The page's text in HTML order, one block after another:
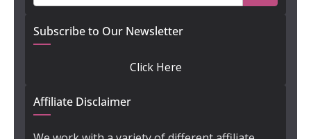
Subscribe to Our Newsletter
Click Here
Affiliate Disclaimer